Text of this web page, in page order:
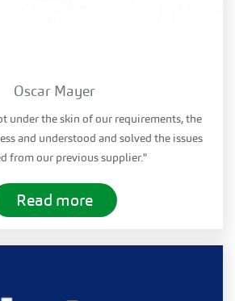
Oscar Mayer
under the skin of our requirements, the
and understood and solved the issues
from our previous supplier."
Read more